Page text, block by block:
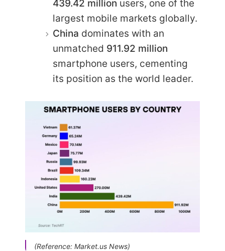
439.42 million users, one of the
largest mobile markets globally.
China dominates with an
unmatched 911.92 million
smartphone users, cementing
its position as the world leader.
(Reference: Market.us News)